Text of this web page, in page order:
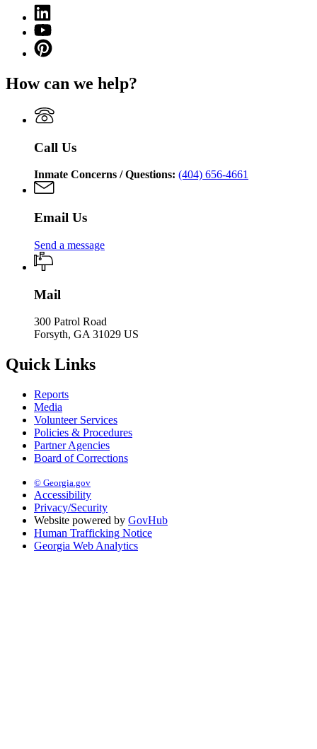
Georgia
Department
of
Corrections
(Twitter)
page
for
Georgia
Department
Corrections
Linkedin
page
for
Georgia
Department
Corrections
YouTube
page
for
Department
Corrections
Pinterest
page
Georgia
of
Corrections
How can we help?
Call Us
Inmate Concerns / Questions: (404) 656-4661
Email Us
Send a message
Mail
300 Patrol Road
Forsyth, GA 31029 US
Quick Links
Reports
Media
Volunteer Services
Policies & Procedures
Partner Agencies
Board of Corrections
© Georgia.gov
Accessibility
Privacy/Security
Website powered by GovHub
Human Trafficking Notice
Georgia Web Analytics